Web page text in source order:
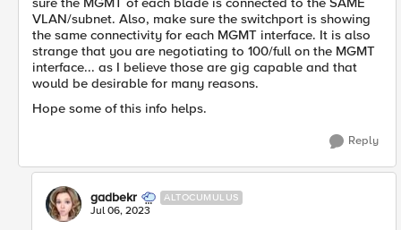
VLAN/subnet. Also, make sure the switchport is showing
the same connectivity for each MGMT interface. It is also
strange that you are negotiating to 100/full on the MGMT
interface... as I believe those are gig capable and that
would be desirable for many reasons.
Hope some of this info helps.
Reply
gadbekr ALTOCUMULUS
Jul 06, 2023